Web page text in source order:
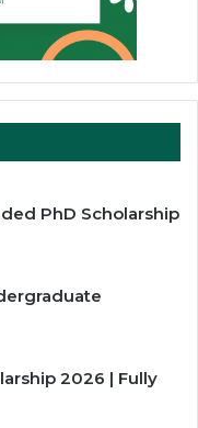
PhD Scholarship
2026 | Fully